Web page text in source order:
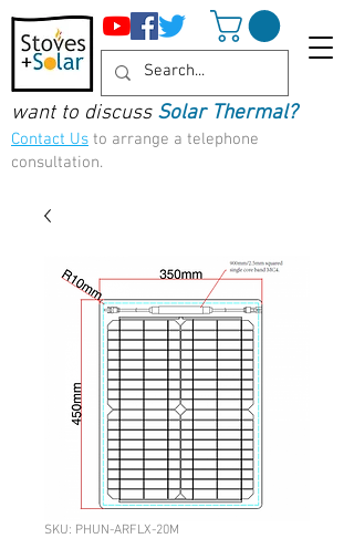
want to discuss Solar Thermal?
Contact Us to arrange a telephone
consultation.
SKU: PHUN-ARFLX-20M